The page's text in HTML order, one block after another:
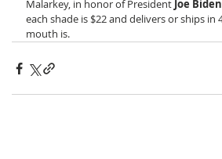
Malarkey, in honor of President Joe Biden
each shade is $22 and delivers or ships
mouth is.